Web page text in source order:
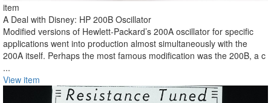
item
A Deal with Disney: HP 200B Oscillator
Modified versions of Hewlett-Packard’s 200A oscillator for specific
applications went into production almost simultaneously with the
200A itself. Perhaps the most famous modification was the 200B, a c
...
View item